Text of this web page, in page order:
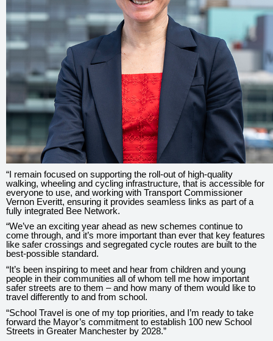
“I remain focused on supporting the roll-out of high-quality
walking, wheeling and cycling infrastructure, that is accessible for
everyone to use, and working with Transport Commissioner
Vernon Everitt, ensuring it provides seamless links as part of a
fully integrated Bee Network.
“We’ve an exciting year ahead as new schemes continue to
come through, and it’s more important than ever that key features
like safer crossings and segregated cycle routes are built to the
best-possible standard.
“It’s been inspiring to meet and hear from children and young
people in their communities all of whom tell me how important
safer streets are to them – and how many of them would like to
travel differently to and from school.
“School Travel is one of my top priorities, and I’m ready to take
forward the Mayor’s commitment to establish 100 new School
Streets in Greater Manchester by 2028.”